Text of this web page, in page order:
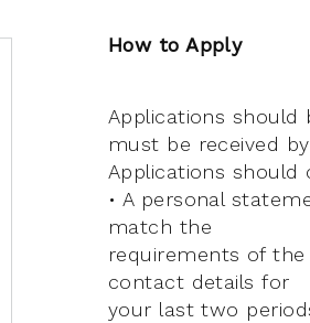
How to Apply
Applications
must be received
Applications should
• A personal
match the
requirements of
contact details for
your last two